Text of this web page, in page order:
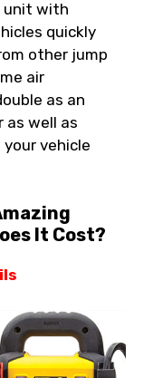
unit with
quickly
other jump
air
as an
well as
vehicle
It Cost?